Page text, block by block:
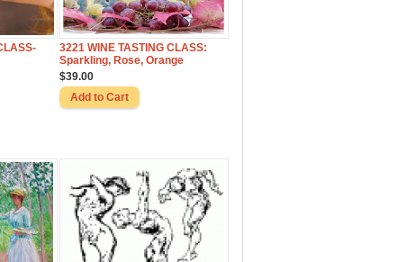
3221 WINE TASTING CLASS:
Sparkling, Rose, Orange
$39.00